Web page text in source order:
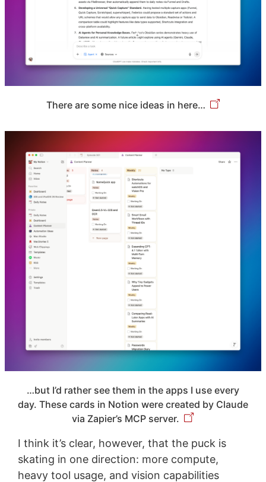
There are some nice ideas in here…
…but I’d rather see them in the apps I use every
day. These cards in Notion were created by Claude
via Zapier’s MCP server.
I think it’s clear, however, that the puck is
skating in one direction: more compute,
heavy tool usage, and vision capabilities